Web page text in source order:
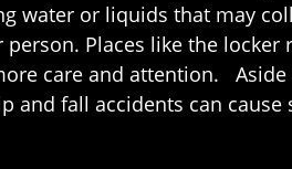
water or liquids that may
Places like the locker
care and attention.
and fall accidents can cause